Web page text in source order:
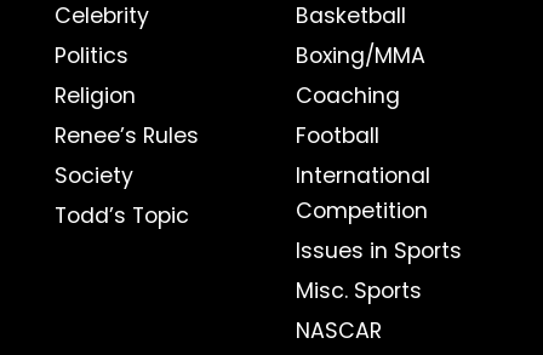
Celebrity
Politics
Religion
Renee’s Rules
Society
Todd’s Topic
Basketball
Boxing/MMA
Coaching
Football
International
Competition
Issues in Sports
Misc. Sports
NASCAR